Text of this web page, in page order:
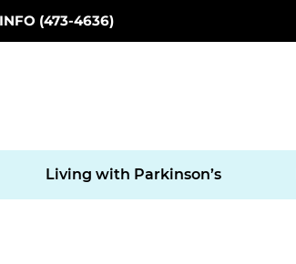
(473-4636)
Living with Parkinson’s